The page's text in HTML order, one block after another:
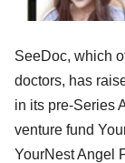
SeeDoc, which
doctors, has
in its pre-Series
venture fund
YourNest Angel